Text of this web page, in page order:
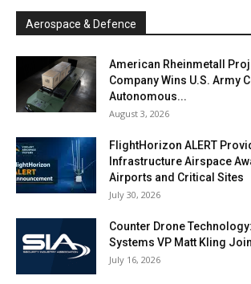
Aerospace & Defence
American Rheinmetall
Company Wins U.S. Army
Autonomous...
August 3, 2026
FlightHorizon ALERT
Infrastructure Airspace
Airports and Critical Sites
July 30, 2026
Counter Drone
Systems VP Matt Kling
July 16, 2026